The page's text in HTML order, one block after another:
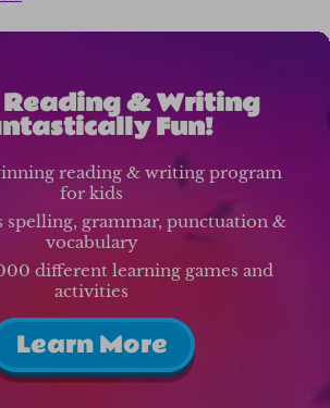
Reading & Writing
Fun!
reading & writing program
for kids
spelling, grammar, punctuation &
vocabulary
different learning games and
activities
Learn More